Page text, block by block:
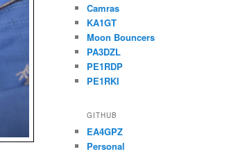
Camras
KA1GT
Moon Bouncers
PA3DZL
PE1RDP
PE1RKI
GITHUB
EA4GPZ
Personal